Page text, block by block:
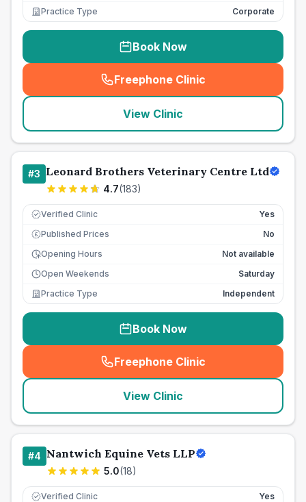
Practice Type
Corporate
Book Now
Freephone Clinic
(seo_lab_card_freephone
View Clinic
#3 Leonard Brothers Veterinary Centre Ltd
4.7(183)
Verified Clinic Yes
£ Published Prices
No
Opening Hours
Not available
Open Weekends
Saturday
Practice Type
Independent
Book Now
Freephone Clinic
(seo_lab_card_freephone
View Clinic
#4 Nantwich Equine Vets LLP
5.0(18)
Verified Clinic Yes